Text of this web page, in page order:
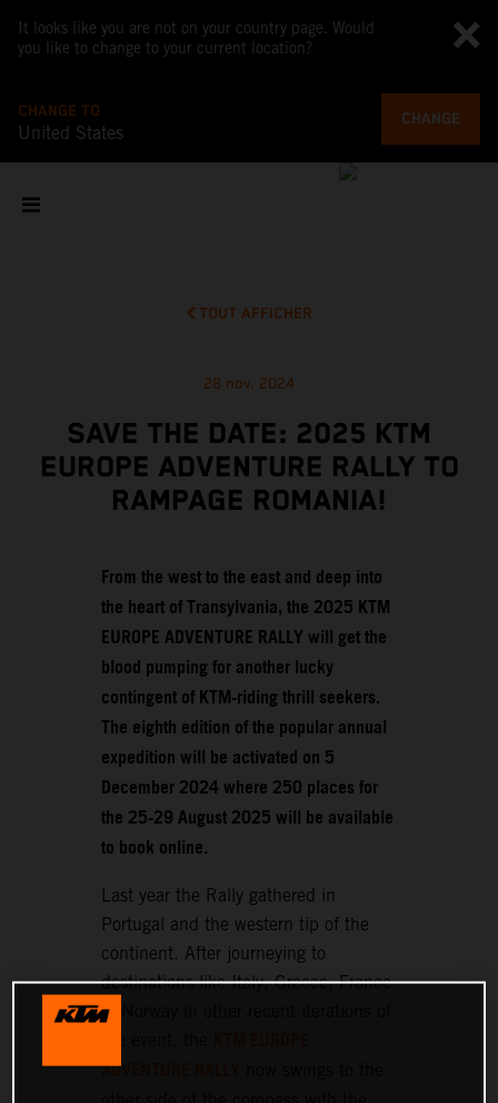
It looks like you are not on your country page. Would
you like to change to your current location?
CHANGE TO
United States
CHANGE
TOUT AFFICHER
28 nov. 2024
SAVE THE DATE: 2025 KTM
EUROPE ADVENTURE RALLY TO
RAMPAGE ROMANIA!
From the west to the east and deep into
the heart of Transylvania, the 2025 KTM
EUROPE ADVENTURE RALLY will get the
blood pumping for another lucky
contingent of KTM-riding thrill seekers.
The eighth edition of the popular annual
expedition will be activated on 5
December 2024 where 250 places for
the 25-29 August 2025 will be available
to book online.
Last year the Rally gathered in
Portugal and the western tip of the
continent. After journeying to
destinations like Italy, Greece, France
or Norway in other recent iterations of
ADVENTURE RALLY